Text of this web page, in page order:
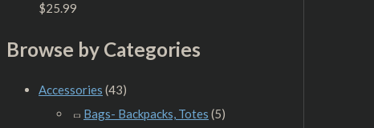
$25.99
Browse by Categories
Accessories (43)
Bags- Backpacks, Totes (5)